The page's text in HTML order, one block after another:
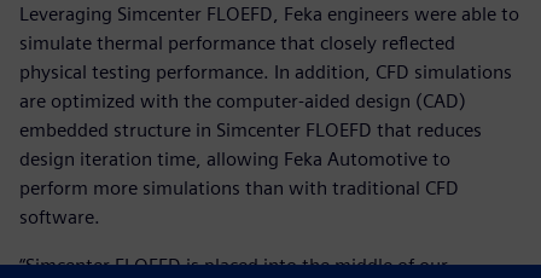
Leveraging Simcenter FLOEFD, Feka engineers were able to
simulate thermal performance that closely reflected
physical testing performance. In addition, CFD simulations
are optimized with the computer-aided design (CAD)
embedded structure in Simcenter FLOEFD that reduces
design iteration time, allowing Feka Automotive to
perform more simulations than with traditional CFD
software.
“Simcenter FLOEFD is placed into the middle of our